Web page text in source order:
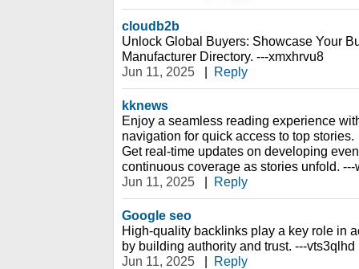
cloudb2b
Unlock Global Buyers: Showcase Your
Manufacturer Directory. ---xmxhrvu8
Jun 11, 2025
| Reply
kknews
Enjoy a seamless reading experience
navigation for quick access to top stories.
Get real-time updates on developing
continuous coverage as stories unfold.
Jun 11, 2025
| Reply
Google seo
High-quality backlinks play a key role in
by building authority and trust. ---vts3qlhd
Jun 11, 2025
| Reply